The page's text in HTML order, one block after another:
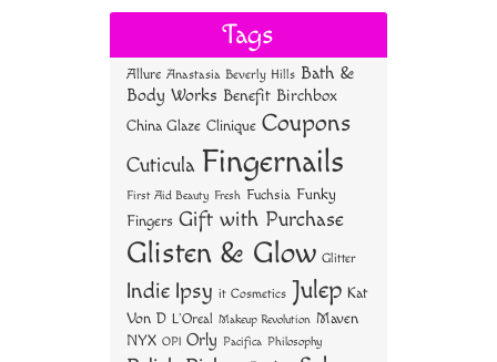
bo
ok
tt
er
er
es
t
re
Tags
Allure Anastasia Beverly Hills Bath &
Body Works Benefit Birchbox
China Glaze Clinique Coupons
Cuticula Fingernails
First Aid Beauty Fresh Fuchsia Funky
Fingers Gift with Purchase
Glisten & Glow Glitter
Indie Ipsy it Cosmetics Julep Kat
Von D L'Oreal Makeup Revolution Maven
NYX OPI Orly Pacifica Philosophy